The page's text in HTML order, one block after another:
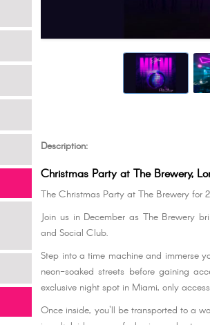
Description:
Christmas Party at The Brewery,
The Christmas Party at The Brewery for
Join us in December as The Brewery
and Social Club.
Step into a time machine and immerse
neon-soaked streets before gaining
exclusive night spot in Miami, only
Once inside, you'll be transported to a